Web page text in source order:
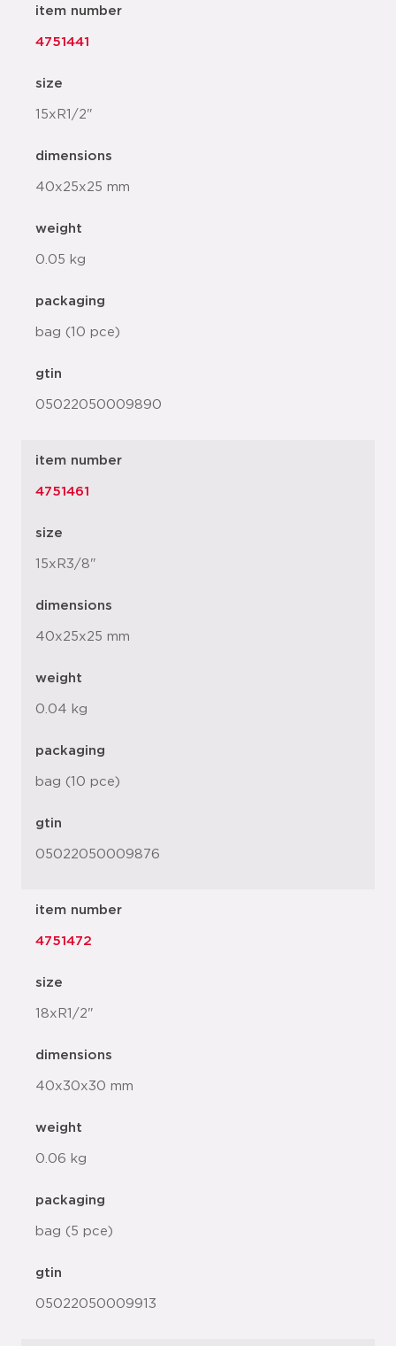
item number
4751441
size
15xR1/2"
dimensions
40x25x25 mm
weight
0.05 kg
packaging
bag (10 pce)
gtin
05022050009890
item number
4751461
size
15xR3/8"
dimensions
40x25x25 mm
weight
0.04 kg
packaging
bag (10 pce)
gtin
05022050009876
item number
4751472
size
18xR1/2"
dimensions
40x30x30 mm
weight
0.06 kg
packaging
bag (5 pce)
gtin
05022050009913